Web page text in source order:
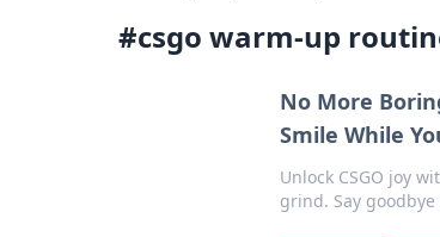
#csgo warm-up
No More
Smile While
Unlock CSGO joy
grind. Say